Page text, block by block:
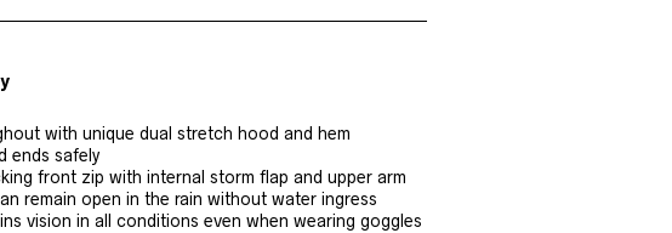
with unique dual stretch hood and hem
ends safely
front zip with internal storm flap and upper arm
remain open in the rain without water ingress
vision in all conditions even when wearing goggles